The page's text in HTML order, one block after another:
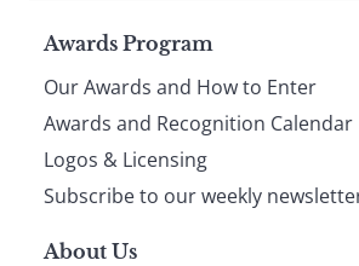
Page
footer
Awards Program
Our Awards and How to Enter
Awards and Recognition Calendar
Logos & Licensing
Subscribe to our weekly
About Us